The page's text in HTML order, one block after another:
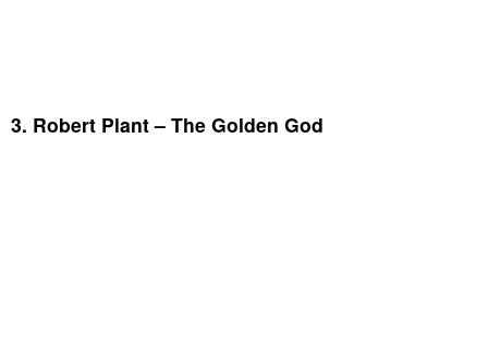
3. Robert Plant – The Golden God